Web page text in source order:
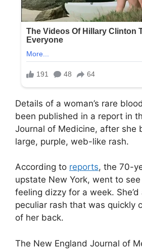
Details of a woman’s rare
been published in a report in
Journal of Medicine, after she
large, purple, web-like rash.
According to reports, the 70-
upstate New York, went to
feeling dizzy for a week.
peculiar rash that was quickly
of her back.
The New England Journal of